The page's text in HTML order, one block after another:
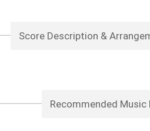
Score Description &
Recommended Music